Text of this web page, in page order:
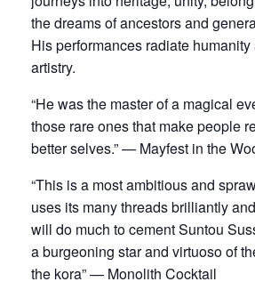
the dreams of ancestors and
His performances radiate
artistry.
“He was the master of a magical
those rare ones that make people
better selves.” — Mayfest in the
“This is a most ambitious and
uses its many threads brilliantly
will do much to cement Suntou
a burgeoning star and virtuoso of
the kora” — Monolith Cocktail